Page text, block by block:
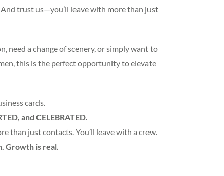
And trust us—you’ll leave with more than just
need a change of scenery, or simply want to
this is the perfect opportunity to elevate
cards.
and CELEBRATED.
than just contacts. You’ll leave with a crew.
Growth is real.